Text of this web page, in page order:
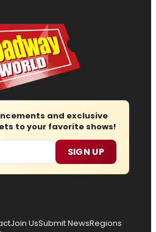
and exclusive
to your favorite shows!
SIGN UP
Join UsSubmit NewsRegions